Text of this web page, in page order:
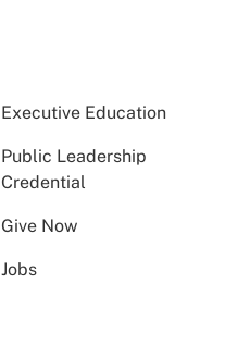
Executive Education
Public Leadership
Credential
Give Now
Jobs